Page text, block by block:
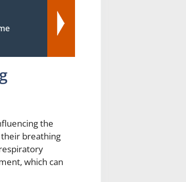
the
breathing
which can